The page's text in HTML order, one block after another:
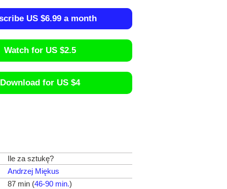
US $6.99 a month
Watch for US $2.5
Download for US $4
Ile za sztukę?
Andrzej Miękus
87 min (46-90 min.)